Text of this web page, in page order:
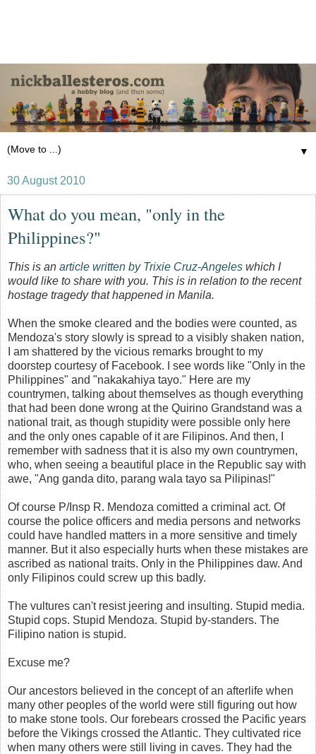
▼
30 August 2010
What do you mean, "only in the
Philippines?"
This is an article written by Trixie Cruz-Angeles which I
would like to share with you. This is in relation to the recent
hostage tragedy that happened in Manila.
When the smoke cleared and the bodies were counted, as
Mendoza's story slowly is spread to a visibly shaken nation,
I am shattered by the vicious remarks brought to my
doorstep courtesy of Facebook. I see words like "Only in the
Philippines" and "nakakahiya tayo." Here are my
countrymen, talking about themselves as though everything
that had been done wrong at the Quirino Grandstand was a
national trait, as though stupidity were possible only here
and the only ones capable of it are Filipinos. And then, I
remember with sadness that it is also my own countrymen,
who, when seeing a beautiful place in the Republic say with
awe, "Ang ganda dito, parang wala tayo sa Pilipinas!"
Of course P/Insp R. Mendoza comitted a criminal act. Of
course the police officers and media persons and networks
could have handled matters in a more sensitive and timely
manner. But it also especially hurts when these mistakes are
ascribed as national traits. Only in the Philippines daw. And
only Filipinos could screw up this badly.
The vultures can't resist jeering and insulting. Stupid media.
Stupid cops. Stupid Mendoza. Stupid by-standers. The
Filipino nation is stupid.
Excuse me?
Our ancestors believed in the concept of an afterlife when
many other peoples of the world were still figuring out how
to make stone tools. Our forebears crossed the Pacific years
before the Vikings crossed the Atlantic. They cultivated rice
when many others were still living in caves. They had the